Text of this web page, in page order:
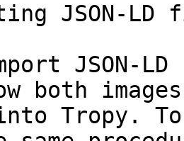
JSON-LD
JSON-
both
Tropy.